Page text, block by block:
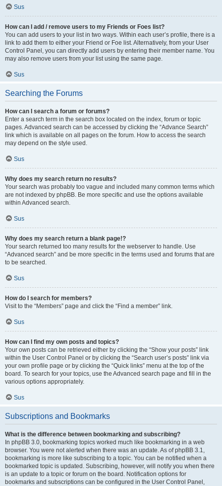
Sus
How can I add / remove users to my Friends or Foes list?
You can add users to your list in two ways. Within each user’s profile, there is a
link to add them to either your Friend or Foe list. Alternatively, from your User
Control Panel, you can directly add users by entering their member name. You
may also remove users from your list using the same page.
Sus
Searching the Forums
How can I search a forum or forums?
Enter a search term in the search box located on the index, forum or topic
pages. Advanced search can be accessed by clicking the “Advance Search”
link which is available on all pages on the forum. How to access the search
may depend on the style used.
Sus
Why does my search return no results?
Your search was probably too vague and included many common terms which
are not indexed by phpBB. Be more specific and use the options available
within Advanced search.
Sus
Why does my search return a blank page!?
Your search returned too many results for the webserver to handle. Use
“Advanced search” and be more specific in the terms used and forums that are
to be searched.
Sus
How do I search for members?
Visit to the “Members” page and click the “Find a member” link.
Sus
How can I find my own posts and topics?
Your own posts can be retrieved either by clicking the “Show your posts” link
within the User Control Panel or by clicking the “Search user’s posts” link via
your own profile page or by clicking the “Quick links” menu at the top of the
board. To search for your topics, use the Advanced search page and fill in the
various options appropriately.
Sus
Subscriptions and Bookmarks
What is the difference between bookmarking and subscribing?
In phpBB 3.0, bookmarking topics worked much like bookmarking in a web
browser. You were not alerted when there was an update. As of phpBB 3.1,
bookmarking is more like subscribing to a topic. You can be notified when a
bookmarked topic is updated. Subscribing, however, will notify you when there
is an update to a topic or forum on the board. Notification options for
bookmarks and subscriptions can be configured in the User Control Panel,